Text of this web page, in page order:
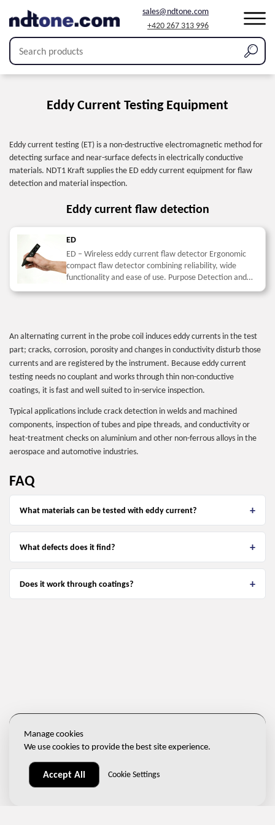
sales@ndtone.com
+420 267 313 996
Eddy Current Testing Equipment
Eddy current testing (ET) is a non-destructive electromagnetic method for
detecting surface and near-surface defects in electrically conductive
materials. NDT1 Kraft supplies the ED eddy current equipment for flaw
detection and material inspection.
Eddy current flaw detection
ED
ED – Wireless eddy current flaw detector Ergonomic
compact flaw detector combining reliability, wide
functionality and ease of use. Purpose Detection and
An alternating current in the probe coil induces eddy currents in the test
part; cracks, corrosion, porosity and changes in conductivity disturb those
currents and are registered by the instrument. Because eddy current
testing needs no couplant and works through thin non-conductive
coatings, it is fast and well suited to in-service inspection.
Typical applications include crack detection in welds and machined
components, inspection of tubes and pipe threads, and conductivity or
heat-treatment checks on aluminium and other non-ferrous alloys in the
aerospace and automotive industries.
FAQ
What materials can be tested with eddy current?
What defects does it find?
Does it work through coatings?
Manage cookies
We use cookies to provide the best site experience.
Accept All Cookie Settings